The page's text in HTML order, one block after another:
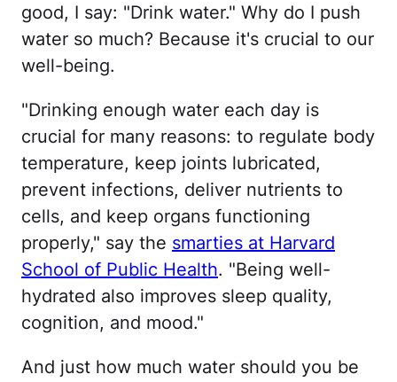
good, I say: "Drink water." Why do I push
water so much? Because it's crucial to our
well-being.
"Drinking enough water each day is
crucial for many reasons: to regulate body
temperature, keep joints lubricated,
prevent infections, deliver nutrients to
cells, and keep organs functioning
properly," say the smarties at Harvard
School of Public Health. "Being well-
hydrated also improves sleep quality,
cognition, and mood."
And just how much water should you be